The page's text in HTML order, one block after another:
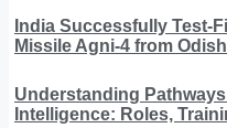
India Successfully Test-
Missile Agni-4 from
Understanding
Intelligence: Roles,